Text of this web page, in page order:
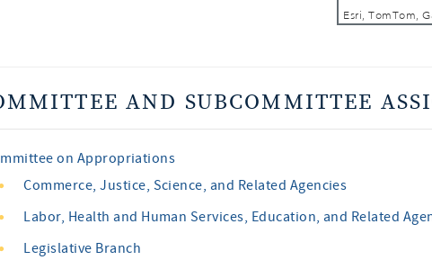
AND SUBCOMMITTEE
on Appropriations
Commerce, Justice, Science, and Related Agencies
Labor, Health and Human Services, Education, and Related
Legislative Branch